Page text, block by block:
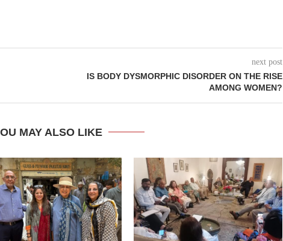
next post
IS BODY DYSMORPHIC DISORDER ON THE RISE
AMONG WOMEN?
MAY ALSO LIKE